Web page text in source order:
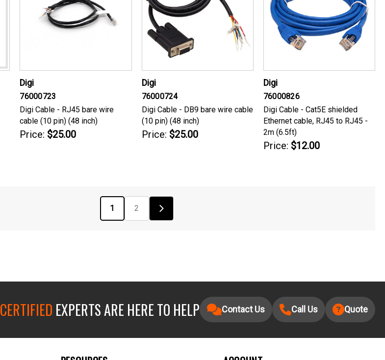
Digi
76000723
Digi Cable - RJ45 bare wire
cable (10 pin) (48 inch)
Price: $25.00
Digi
76000724
Digi Cable - DB9 bare wire cable
(10 pin) (48 inch)
Price: $25.00
Digi
76000826
Digi Cable - Cat5E shielded
Ethernet cable, RJ45 to RJ45 -
2m (6.5ft)
Price: $12.00
1 2
CERTIFIED EXPERTS ARE HERE TO HELP Contact Us Call Us Quote